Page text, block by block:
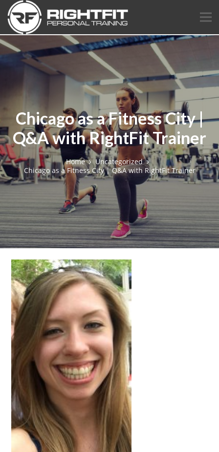
Chicago as a Fitness City |
Q&A with RightFit Trainer
Home
Uncategorized
Chicago as a Fitness City | Q&A with RightFit Trainer